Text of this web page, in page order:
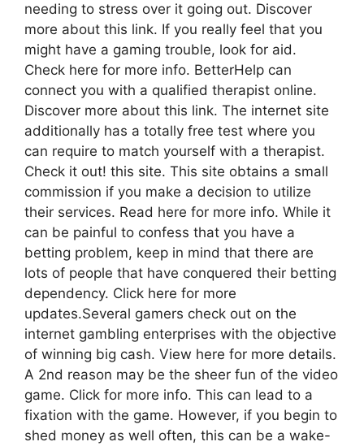
needing to stress over it going out. Discover
more about this link. If you really feel that you
might have a gaming trouble, look for aid.
Check here for more info. BetterHelp can
connect you with a qualified therapist online.
Discover more about this link. The internet site
additionally has a totally free test where you
can require to match yourself with a therapist.
Check it out! this site. This site obtains a small
commission if you make a decision to utilize
their services. Read here for more info. While it
can be painful to confess that you have a
betting problem, keep in mind that there are
lots of people that have conquered their betting
dependency. Click here for more
updates.Several gamers check out on the
internet gambling enterprises with the objective
of winning big cash. View here for more details.
A 2nd reason may be the sheer fun of the video
game. Click for more info. This can lead to a
fixation with the game. However, if you begin to
shed money as well often, this can be a wake-